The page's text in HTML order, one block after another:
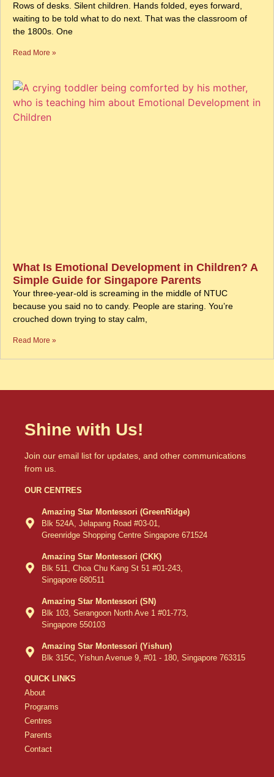
Rows of desks. Silent children. Hands folded, eyes forward,
waiting to be told what to do next. That was the classroom of
the 1800s. One
Read More »
What Is Emotional Development in Children? A
Simple Guide for Singapore Parents
Your three-year-old is screaming in the middle of NTUC
because you said no to candy. People are staring. You’re
crouched down trying to stay calm,
Read More »
Shine with Us!
Join our email list for updates, and other communications
from us.
OUR CENTRES
Amazing Star Montessori (GreenRidge)
Blk 524A, Jelapang Road #03-01,
Greenridge Shopping Centre Singapore 671524
Amazing Star Montessori (CKK)
Blk 511, Choa Chu Kang St 51 #01-243,
Singapore 680511
Amazing Star Montessori (SN)
Blk 103, Serangoon North Ave 1 #01-773,
Singapore 550103
Amazing Star Montessori (Yishun)
Blk 315C, Yishun Avenue 9, #01 - 180, Singapore 763315
QUICK LINKS
About
Programs
Centres
Parents
Contact